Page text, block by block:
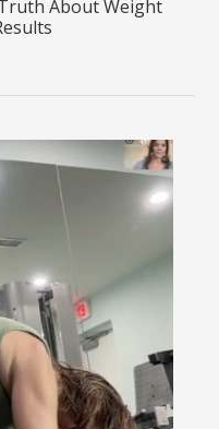
About Weight